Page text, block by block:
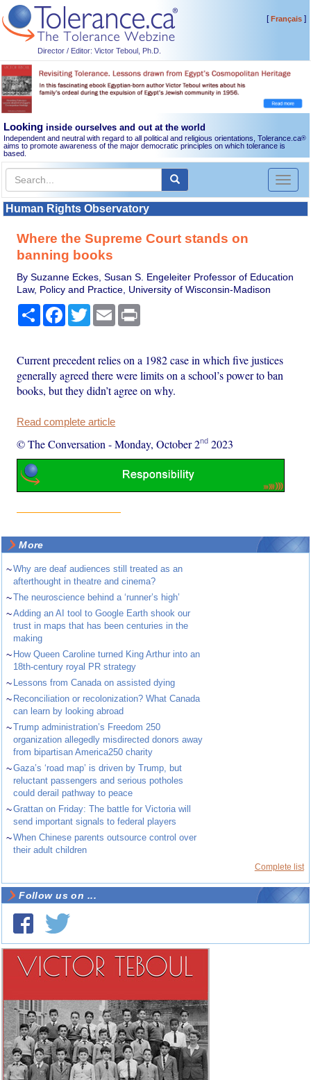
Director / Editor: Victor Teboul, Ph.D.
[Français]
Looking inside ourselves and out at the world
Independent and neutral with regard to all political and religious orientations, Tolerance.ca®
aims to promote awareness of the major democratic principles on which tolerance is
based.
Toggle
Human Rights Observatory
Where the Supreme Court stands on
banning books
By Suzanne Eckes, Susan S. Engeleiter Professor of Education
Law, Policy and Practice, University of Wisconsin-Madison
Share Facebook
TwitterEmail
Current precedent relies on a 1982 case in which five justices
generally agreed there were limits on a school’s power to ban
books, but they didn’t agree on why.
Read complete article
© The Conversation -Monday, October 2nd 2023
More
~Why are deaf audiences still treated as an
afterthought in theatre and cinema?
~The neuroscience behind a ‘runner’s high’
~Adding an AI tool to Google Earth shook our
trust in maps that has been centuries in the
making
~ How Queen Caroline turned King Arthur into an
18th-century royal PR strategy
~ Lessons from Canada on assisted dying
~ Reconciliation or recolonization? What Canada
can learn by looking abroad
~Trump administration’s Freedom 250
organization allegedly misdirected donors away
from bipartisan America250 charity
~Gaza’s ‘road map’ is driven by Trump, but
reluctant passengers and serious potholes
could derail pathway to peace
~Grattan on Friday: The battle for Victoria will
send important signals to federal players
~When Chinese parents outsource control over
their adult children
Complete list
Follow us on ...